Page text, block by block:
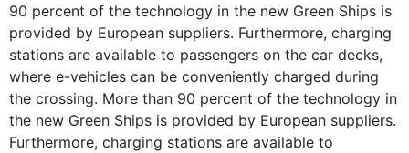
90 percent of the technology in the new Green Ships is
provided by European suppliers. Furthermore, charging
stations are available to passengers on the car decks,
where e-vehicles can be conveniently charged during
the crossing. More than 90 percent of the technology in
the new Green Ships is provided by European suppliers.
Furthermore, charging stations are available to